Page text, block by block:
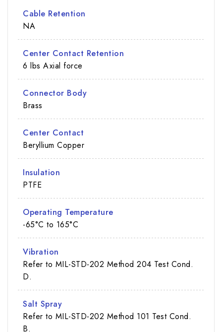
Cable Retention
NA
Center Contact Retention
6 lbs Axial force
Connector Body
Brass
Center Contact
Beryllium Copper
Insulation
PTFE
Operating Temperature
-65°C to 165°C
Vibration
Refer to MIL-STD-202 Method 204 Test Cond.
D.
Salt Spray
Refer to MIL-STD-202 Method 101 Test Cond.
B.